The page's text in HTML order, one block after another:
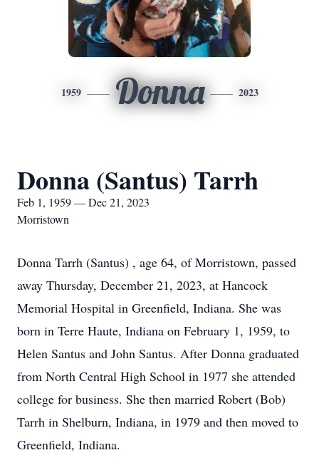
1959 Donna 2023
Donna (Santus) Tarrh
Feb 1, 1959 — Dec 21, 2023
Morristown
Donna Tarrh (Santus) , age 64, of Morristown, passed
away Thursday, December 21, 2023, at Hancock
Memorial Hospital in Greenfield, Indiana. She was
born in Terre Haute, Indiana on February 1, 1959, to
Helen Santus and John Santus. After Donna graduated
from North Central High School in 1977 she attended
college for business. She then married Robert (Bob)
Tarrh in Shelburn, Indiana, in 1979 and then moved to
Greenfield, Indiana.